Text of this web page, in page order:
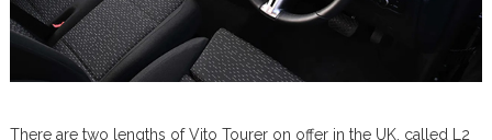
There are two lengths of Vito Tourer on offer in the UK, called L2